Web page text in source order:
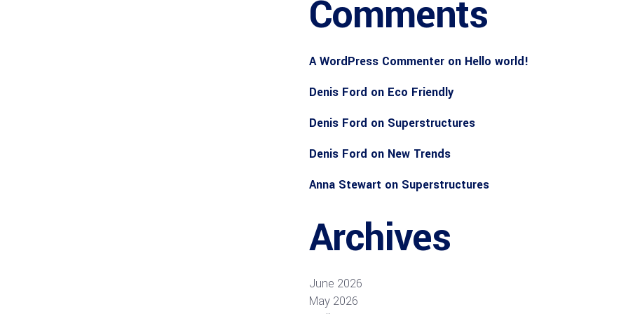
Comments
A WordPress Commenteron Hello world!
Denis Ford on Eco Friendly
Denis Ford on Superstructures
Denis Ford on New Trends
Anna Stewart on Superstructures
Archives
June 2026
May 2026